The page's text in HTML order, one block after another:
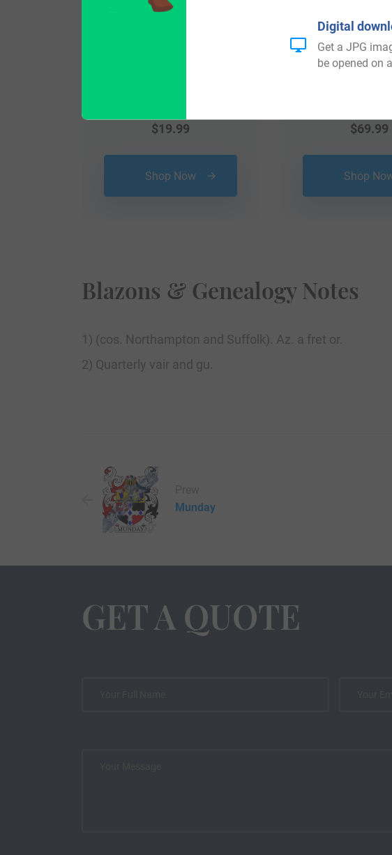
$19.99
Shop Now
$69.99
Shop
Blazons & Genealogy Notes
1) (cos. Northampton and Suffolk). Az. a fret or.
2) Quarterly vair and gu.
Munday
GET A QUOTE
Digital
Get a JPG
be opened on